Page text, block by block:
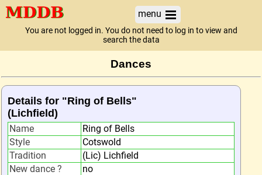
menu
You are not logged in. You do not need to log in to view and
search the data
Dances
Details for "Ring of Bells"
(Lichfield)
Name
Ring of Bells
Style
Cotswold
Tradition
(Lic) Lichfield
New dance ?
no